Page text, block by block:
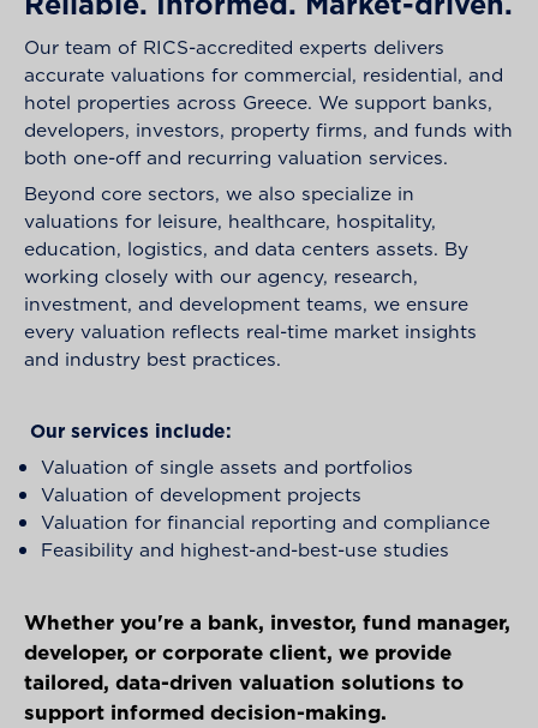
Our team of RICS-accredited experts delivers
accurate valuations for commercial, residential, and
hotel properties across Greece. We support banks,
developers, investors, property firms, and funds with
both one-off and recurring valuation services.
Beyond core sectors, we also specialize in
valuations for leisure, healthcare, hospitality,
education, logistics, and data centers assets. By
working closely with our agency, research,
investment, and development teams, we ensure
every valuation reflects real-time market insights
and industry best practices.
Our services include:
Valuation of single assets and portfolios
Valuation of development projects
Valuation for financial reporting and compliance
Feasibility and highest-and-best-use studies
Whether you're a bank, investor, fund manager,
developer, or corporate client, we provide
tailored, data-driven valuation solutions to
support informed decision-making.